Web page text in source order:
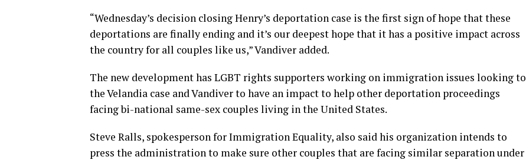
“Wednesday’s decision closing Henry’s deportation case is the first sign of hope that these
deportations are finally ending and it’s our deepest hope that it has a positive impact across
the country for all couples like us,” Vandiver added.
The new development has LGBT rights supporters working on immigration issues looking to
the Velandia case and Vandiver to have an impact to help other deportation proceedings
facing bi-national same-sex couples living in the United States.
Steve Ralls, spokesperson for Immigration Equality, also said his organization intends to
press the administration to make sure other couples that are facing similar separation under